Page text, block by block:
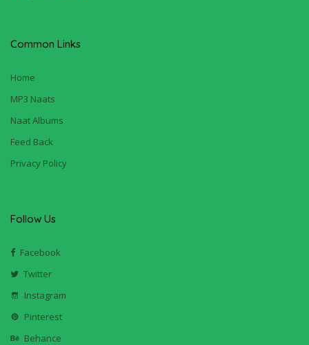
Common Links
Home
MP3 Naats
Naat Albums
Feed Back
Privacy Policy
Follow Us
Facebook
Twitter
Instagram
Pinterest
Behance